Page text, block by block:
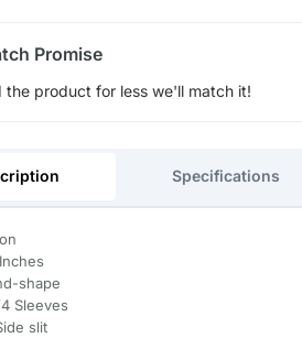
Promise
the product for less we'll match it!
Specifications
shape
Sleeves
slit